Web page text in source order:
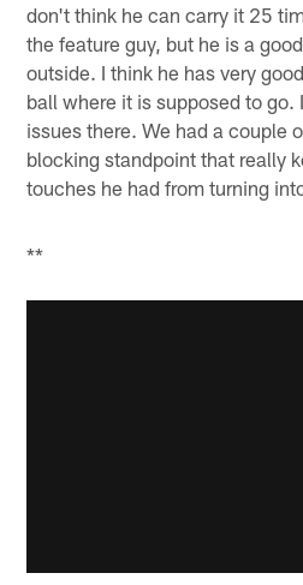
don't think he can carry it 25
the feature guy, but he is a
outside. I think he has very
ball where it is supposed to go.
issues there. We had a couple
blocking standpoint that really
touches he had from turning
**